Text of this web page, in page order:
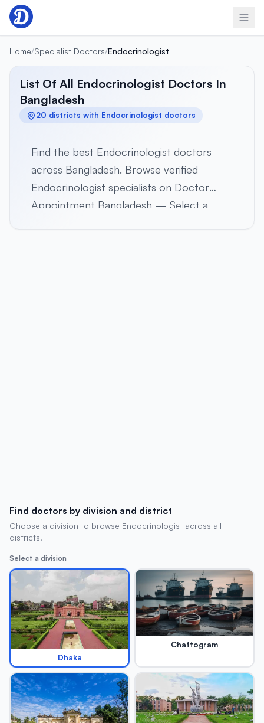
Skip to content
Home/Specialist Doctors/Endocrinologist
List Of All Endocrinologist Doctors In
Bangladesh
20 districts with Endocrinologist doctors
Find the best Endocrinologist doctors
across Bangladesh. Browse verified
Endocrinologist specialists on Doctor
Appointment Bangladesh — Select a
Find doctors by division and district
Choose a division to browse Endocrinologist across all
districts.
Select a division
Dhaka
Chattogram